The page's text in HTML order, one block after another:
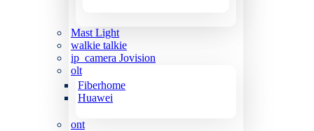
Mast Light
walkie talkie
ip_camera Jovision
olt
Fiberhome
Huawei
ont